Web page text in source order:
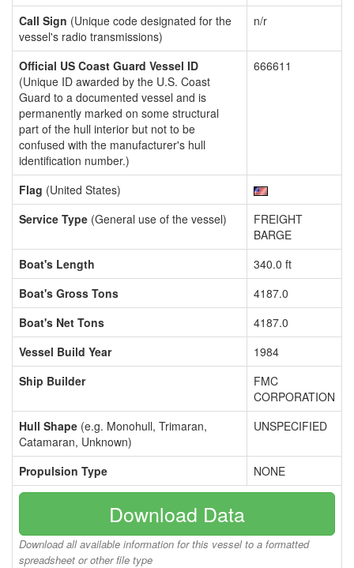
Call Sign (Unique code designated for the
vessel's radio transmissions)
n/r
Official US Coast Guard Vessel ID
(Unique ID awarded by the U.S. Coast
Guard to a documented vessel and is
permanently marked on some structural
part of the hull interior but not to be
confused with the manufacturer's hull
identification number.)
666611
Flag (United States)
Service Type (General use of the vessel)
FREIGHT
BARGE
Boat's Length
340.0 ft
Boat's Gross Tons
4187.0
Boat's Net Tons
4187.0
Vessel Build Year
1984
Ship Builder
FMC
CORPORATION
Hull Shape (e.g. Monohull, Trimaran,
Catamaran, Unknown)
UNSPECIFIED
Propulsion Type NONE
Download Data
Download all available information for this vessel to a formatted
spreadsheet or other file type